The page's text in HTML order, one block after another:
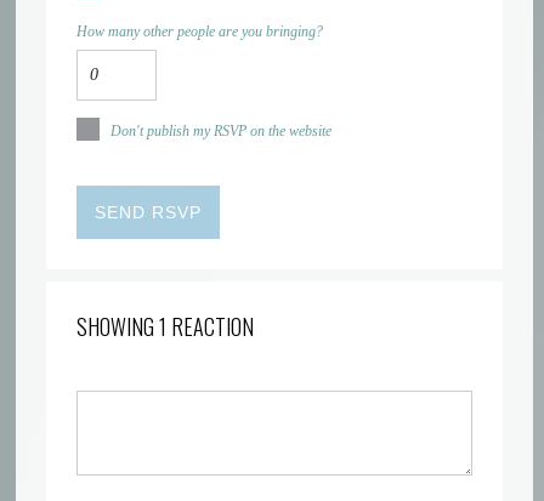
How many other people are you bringing?
Don't publish my RSVP on the website
SHOWING 1 REACTION